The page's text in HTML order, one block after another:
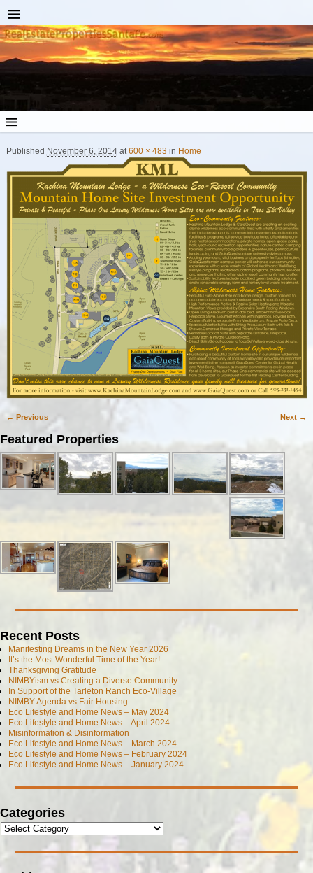
Published November 6, 2014at600 × 483 in Home
Image navigation
← Previous Next →
Featured Properties
Recent Posts
Manifesting Dreams in the New Year 2026
It’s the Most Wonderful Time of the Year!
Thanksgiving Gratitude
NIMBYism vs Creating a Diverse Community
In Support of the Tarleton Ranch Eco-Village
NIMBY Agenda vs Fair Housing
Eco Lifestyle and Home News – May 2024
Eco Lifestyle and Home News – April 2024
Misinformation & Disinformation
Eco Lifestyle and Home News – March 2024
Eco Lifestyle and Home News – February 2024
Eco Lifestyle and Home News – January 2024
Categories